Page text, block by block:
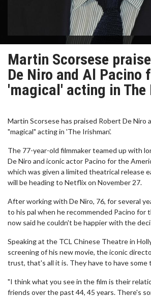
Martin Scorsese
De Niro and Al Pacino
'magical' acting in The
Martin Scorsese has praised Robert De Niro
"magical" acting in 'The Irishman'.
The 77-year-old filmmaker teamed up with
De Niro and iconic actor Pacino for the
which was given a limited theatrical release
will be heading to Netflix on November 27.
After working with De Niro, 76, for several
to his pal when he recommended Pacino for
now said he couldn't be happier with the
Speaking at the TCL Chinese Theatre in
screening of his new movie, the iconic
trust, that's all it is. They have to have some
"I think what you see in the film is their
friends over the past 44, 45 years. There's